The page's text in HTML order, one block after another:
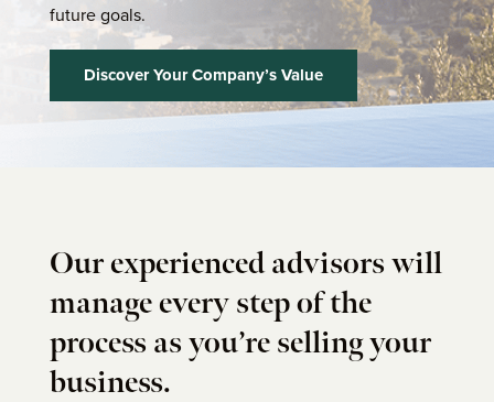
future goals.
Discover Your Company’s Value
Our experienced advisors will
manage every step of the
process as you’re selling your
business.